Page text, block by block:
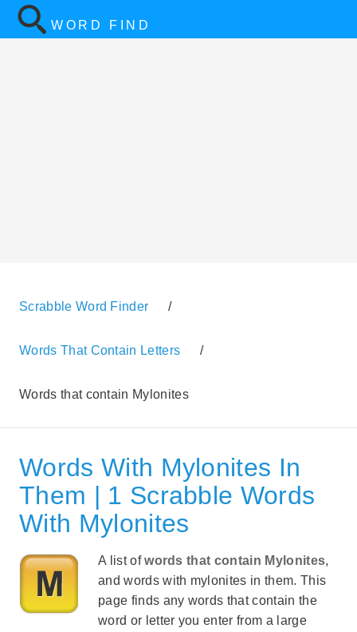
WORD FIND
Scrabble Word Finder /
Words That Contain Letters /
Words that contain Mylonites
Words With Mylonites In
Them | 1 Scrabble Words
With Mylonites
A list ofwords that contain Mylonites,
and words with mylonites in them. This
page finds any words that contain the
word or letter you enter from a large